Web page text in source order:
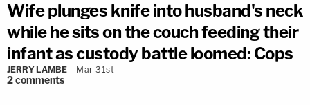
Wife plunges knife into husband's neck
while he sits on the couch feeding their
infant as custody battle loomed: Cops
JERRY LAMBE Mar 31st
2comments